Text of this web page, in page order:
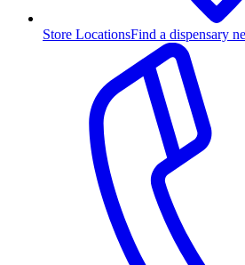
Store LocationsFind a dispensary